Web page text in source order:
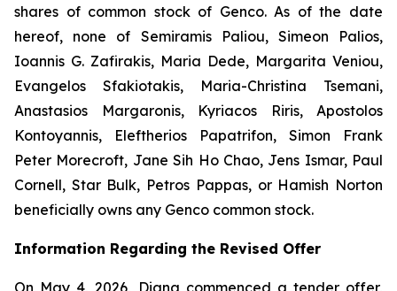
shares of common stock of Genco. As of the date
hereof, none of Semiramis Paliou, Simeon Palios,
Ioannis G. Zafirakis, Maria Dede, Margarita Veniou,
Evangelos Sfakiotakis, Maria-Christina Tsemani,
Anastasios Margaronis, Kyriacos Riris, Apostolos
Kontoyannis, Eleftherios Papatrifon, Simon Frank
Peter Morecroft, Jane Sih Ho Chao, Jens Ismar, Paul
Cornell, Star Bulk, Petros Pappas, or Hamish Norton
beneficially owns any Genco common stock.
Information Regarding the Revised Offer
On May 4, 2026, Diana commenced a tender offer,